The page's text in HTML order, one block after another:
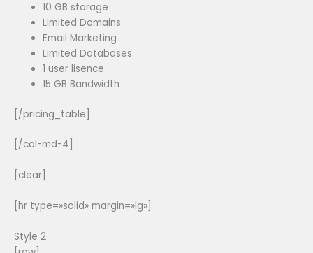
10 GB storage
Limited Domains
Email Marketing
Limited Databases
1 user lisence
15 GB Bandwidth
[/pricing_table]
[/col-md-4]
[clear]
[hr type=»solid» margin=»lg»]
Style 2